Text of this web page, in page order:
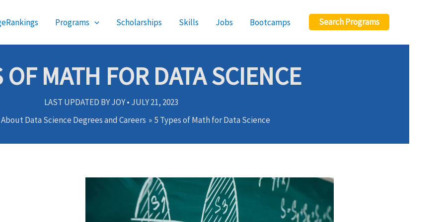
Programs Scholarships Skills Jobs Bootcamps Search Programs
OF MATH FOR DATA SCIENCE
LAST UPDATED BYJOY• JULY 21, 2023
Data Science Degrees and Careers 5 Types of Math for Data Science